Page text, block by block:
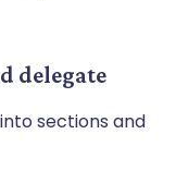
delegate
sections and